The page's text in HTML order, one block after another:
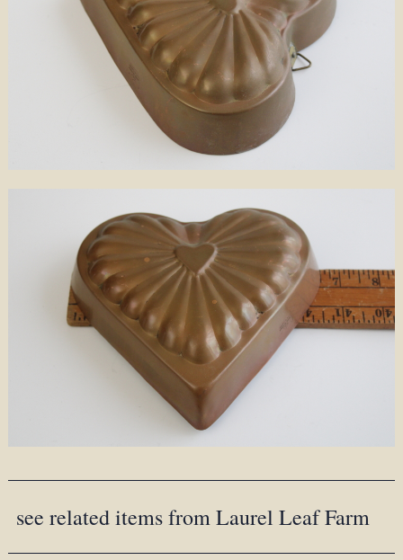
see related items from Laurel Leaf Farm